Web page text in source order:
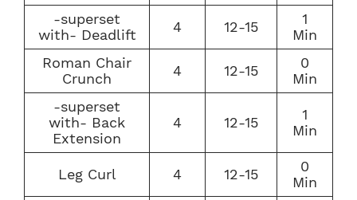
-superset
with- Deadlift
4 12-15
1
Min
Roman Chair
Crunch
4 12-15
0
Min
-superset
with- Back
Extension
4 12-15
1
Min
Leg Curl 4 12-15
0
Min